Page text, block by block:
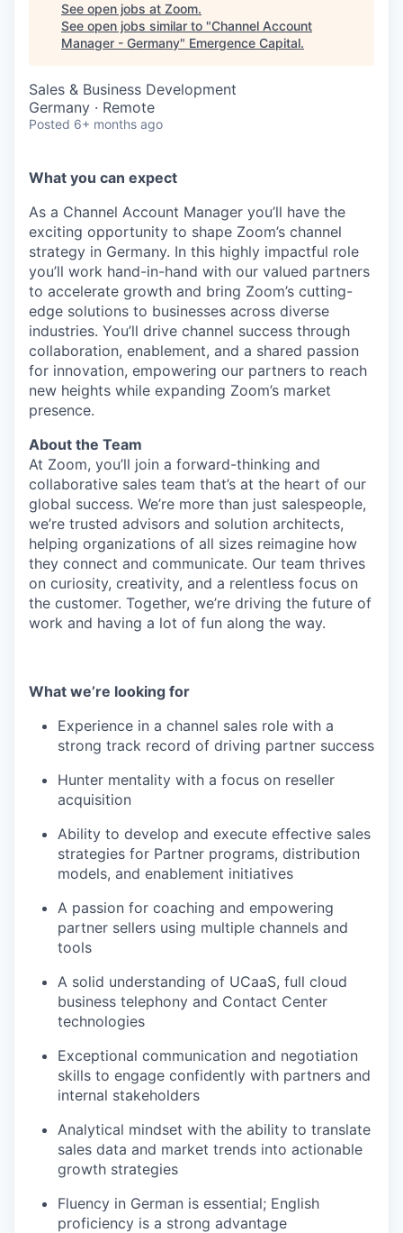
See open jobs at Zoom.
See open jobs similar to "Channel Account
Manager - Germany" Emergence Capital.
Sales & Business Development
Germany · Remote
Posted 6+ months ago
What you can expect
As a Channel Account Manager you’ll have the
exciting opportunity to shape Zoom’s channel
strategy in Germany. In this highly impactful role
you’ll work hand-in-hand with our valued partners
to accelerate growth and bring Zoom’s cutting-
edge solutions to businesses across diverse
industries. You’ll drive channel success through
collaboration, enablement, and a shared passion
for innovation, empowering our partners to reach
new heights while expanding Zoom’s market
presence.
About the Team
At Zoom, you’ll join a forward-thinking and
collaborative sales team that’s at the heart of our
global success. We’re more than just salespeople,
we’re trusted advisors and solution architects,
helping organizations of all sizes reimagine how
they connect and communicate. Our team thrives
on curiosity, creativity, and a relentless focus on
the customer. Together, we’re driving the future of
work and having a lot of fun along the way.
What we’re looking for
Experience in a channel sales role with a
strong track record of driving partner success
Hunter mentality with a focus on reseller
acquisition
Ability to develop and execute effective sales
strategies for Partner programs, distribution
models, and enablement initiatives
A passion for coaching and empowering
partner sellers using multiple channels and
tools
A solid understanding of UCaaS, full cloud
business telephony and Contact Center
technologies
Exceptional communication and negotiation
skills to engage confidently with partners and
internal stakeholders
Analytical mindset with the ability to translate
sales data and market trends into actionable
growth strategies
Fluency in German is essential; English
proficiency is a strong advantage